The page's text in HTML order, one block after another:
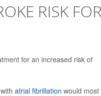
RISK FOR
for an increased risk of
atrial fibrillation would most